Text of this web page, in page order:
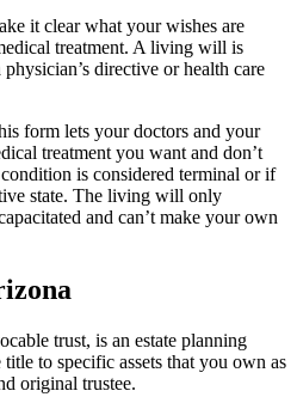
it clear what your wishes are
treatment. A living will is
directive or health care
form lets your doctors and your
treatment you want and don’t
is considered terminal or if
state. The living will only
and can’t make your own
trust, is an estate planning
to specific assets that you own as
original trustee.